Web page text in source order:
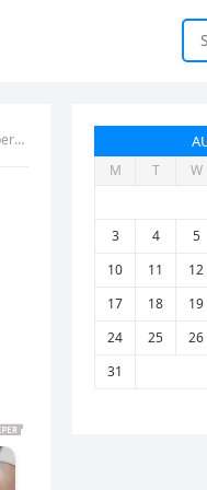
up
M T W
3
4 5
10
11 12
17
18 19
24
25 26
31